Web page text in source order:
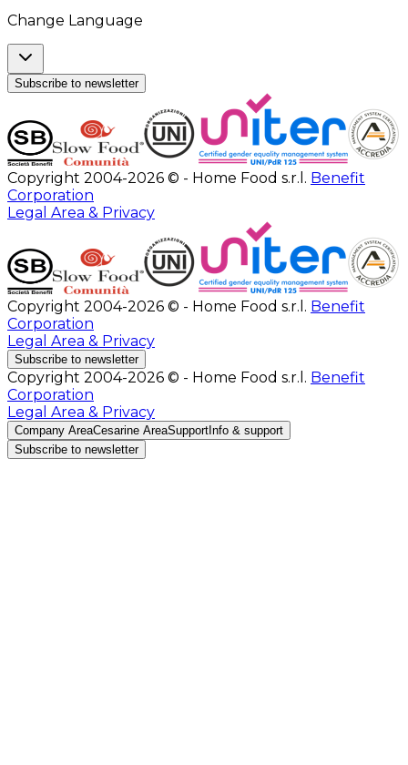
Change Language
Subscribe to newsletter
Copyright 2004-2026 © - Home Food s.r.l. Benefit
Corporation
Legal Area & Privacy
Copyright 2004-2026 © - Home Food s.r.l. Benefit
Corporation
Legal Area & Privacy
Subscribe to newsletter
Copyright 2004-2026 © - Home Food s.r.l. Benefit
Corporation
Legal Area & Privacy
Company AreaCesarine AreaSupport Info & support
Subscribe to newsletter